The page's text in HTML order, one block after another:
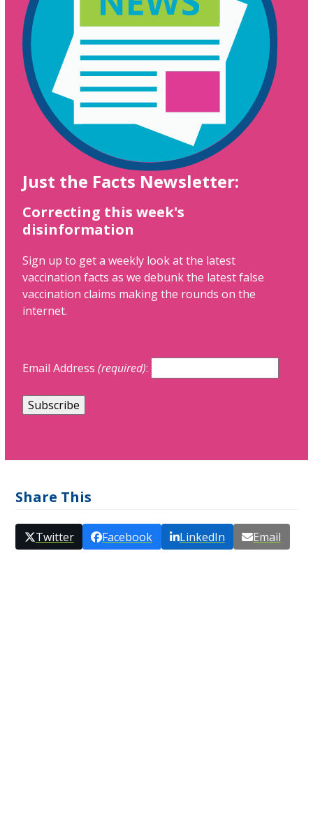
Just the Facts Newsletter:
Correcting this week's
disinformation
Sign up to get a weekly look at the latest
vaccination facts as we debunk the latest false
vaccination claims making the rounds on the
internet.
Email Address(required):
Share This
Twitter Facebook LinkedIn Email